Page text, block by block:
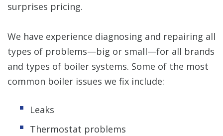
surprises pricing.
We have experience diagnosing and repairing all
types of problems—big or small—for all brands
and types of boiler systems. Some of the most
common boiler issues we fix include:
Leaks
Thermostat problems